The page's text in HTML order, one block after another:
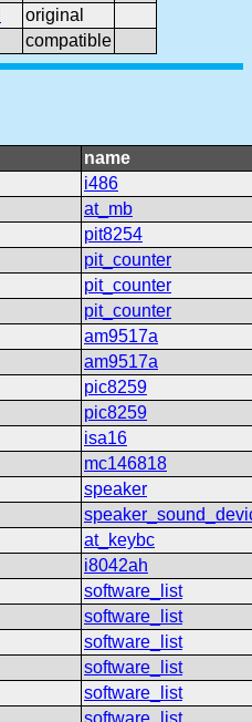
original
compatible
name
i486
at_mb
pit8254
pit_counter
pit_counter
pit_counter
am9517a
am9517a
pic8259
pic8259
isa16
mc146818
speaker
at_keybc
i8042ah
software_list
software_list
software_list
software_list
software_list
software_list